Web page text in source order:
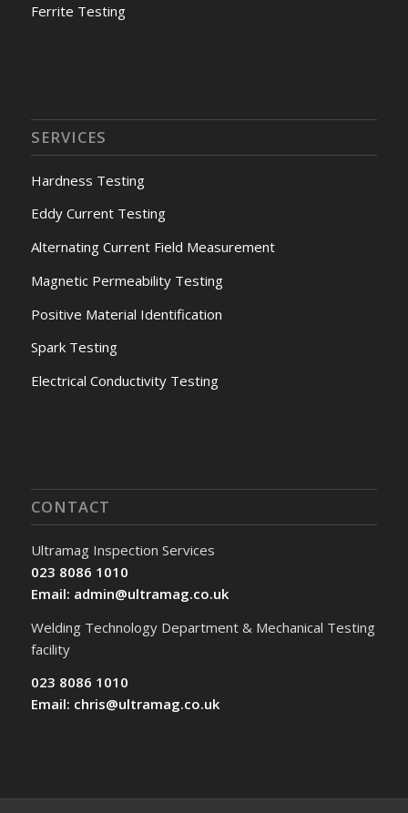
Ferrite Testing
SERVICES
Hardness Testing
Eddy Current Testing
Alternating Current Field Measurement
Magnetic Permeability Testing
Positive Material Identification
Spark Testing
Electrical Conductivity Testing
CONTACT
Ultramag Inspection Services
023 8086 1010
Email: admin@ultramag.co.uk
Welding Technology Department & Mechanical Testing
facility
023 8086 1010
Email: chris@ultramag.co.uk